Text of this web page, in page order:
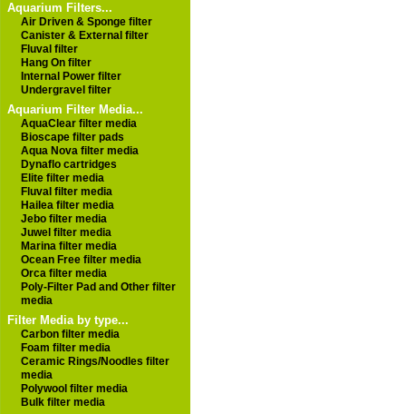
Aquarium Filters...
Air Driven & Sponge filter
Canister & External filter
Fluval filter
Hang On filter
Internal Power filter
Undergravel filter
Aquarium Filter Media...
AquaClear filter media
Bioscape filter pads
Aqua Nova filter media
Dynaflo cartridges
Elite filter media
Fluval filter media
Hailea filter media
Jebo filter media
Juwel filter media
Marina filter media
Ocean Free filter media
Orca filter media
Poly-Filter Pad and Other filter
media
Filter Media by type...
Carbon filter media
Foam filter media
Ceramic Rings/Noodles filter
media
Polywool filter media
Bulk filter media